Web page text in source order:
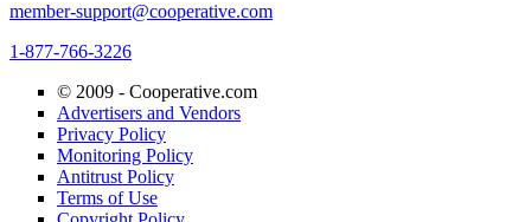
member-support@cooperative.com
1-877-766-3226
© 2009 - Cooperative.com
Advertisers and Vendors
Privacy Policy
Monitoring Policy
Antitrust Policy
Terms of Use